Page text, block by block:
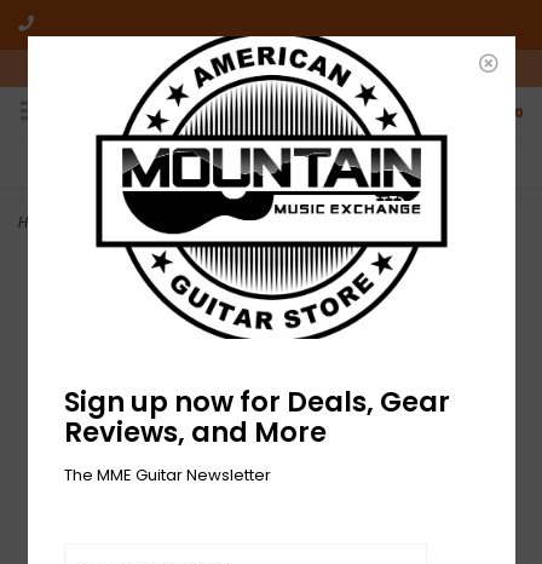
10am-6pm Mon-Friday / 10am-5pm Saturday ET
0
FREE SHIPPING
On all orders over $50
NO HASSLE RETURNS
Who has time for hassle?
Home NEW Fender Pasadena Woven Strap - Yellow Clover
Sign up now for Deals, Gear
Reviews, and More
The MME Guitar Newsletter